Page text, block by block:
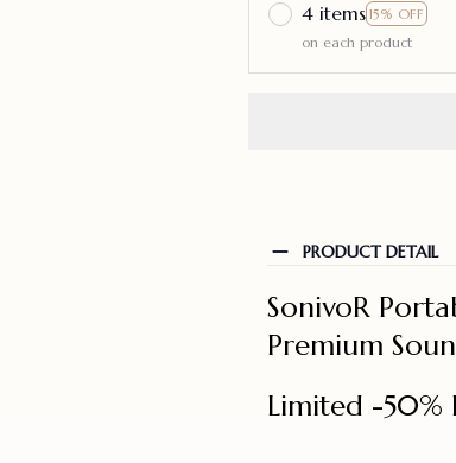
4 items 15% OFF
on each product
PRODUCT DETAIL
SonivoR
Premium
Limited -50%